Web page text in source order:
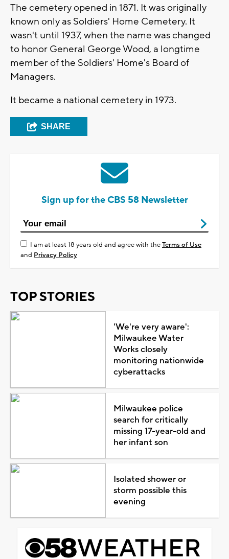
The cemetery opened in 1871. It was originally
known only as Soldiers' Home Cemetery. It
wasn't until 1937, when the name was changed
to honor General George Wood, a longtime
member of the Soldiers' Home's Board of
Managers.
It became a national cemetery in 1973.
SHARE
Sign up for the CBS 58 Newsletter
I am at least 18 years old and agree with theTerms of Use
and Privacy Policy
TOP STORIES
'We're very aware':
Milwaukee Water
Works closely
monitoring nationwide
cyberattacks
Milwaukee police
search for critically
missing 17-year-old and
her infant son
Isolated shower or
storm possible this
evening